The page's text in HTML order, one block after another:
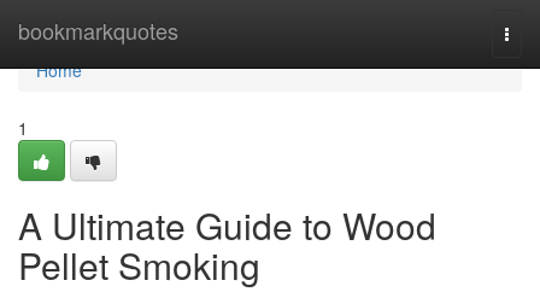
bookmarkquotes
Home
Home
1
A Ultimate Guide to Wood
Pellet Smoking